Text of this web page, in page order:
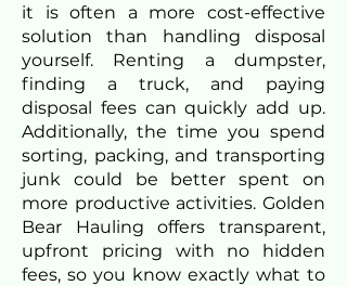
it is often a more cost-effective
solution than handling disposal
yourself. Renting a dumpster,
finding a truck, and paying
disposal fees can quickly add up.
Additionally, the time you spend
sorting, packing, and transporting
junk could be better spent on
more productive activities. Golden
Bear Hauling offers transparent,
upfront pricing with no hidden
fees, so you know exactly what to